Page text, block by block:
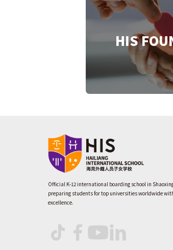
HIS
Official K-12 international boarding school in
preparing students for top universities worldwide
excellence.